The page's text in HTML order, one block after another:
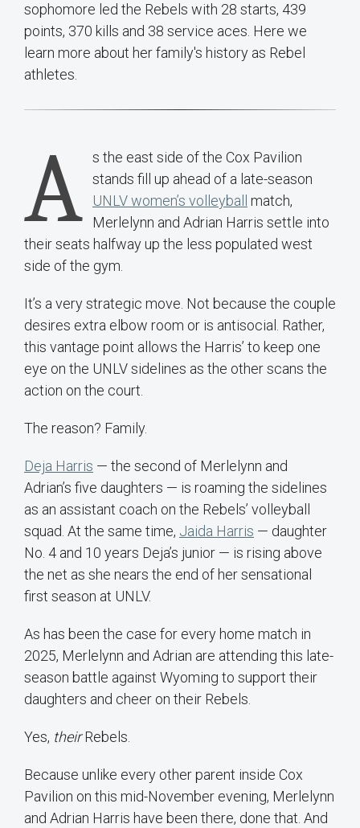
sophomore led the Rebels with 28 starts, 439
points, 370 kills and 38 service aces. Here we
learn more about her family's history as Rebel
athletes.
A s the east side of the Cox Pavilion
stands fill up ahead of a late-season
UNLV women’s volleyball
match,
Merlelynn and Adrian Harris settle into
their seats halfway up the less populated west
side of the gym.
It’s a very strategic move. Not because the couple
desires extra elbow room or is antisocial. Rather,
this vantage point allows the Harris’ to keep one
eye on the UNLV sidelines as the other scans the
action on the court.
The reason? Family.
Deja Harris — the second of Merlelynn and
Adrian’s five daughters — is roaming the sidelines
as an assistant coach on the Rebels’ volleyball
squad. At the same time, Jaida Harris — daughter
No. 4 and 10 years Deja’s junior — is rising above
the net as she nears the end of her sensational
first season at UNLV.
As has been the case for every home match in
2025, Merlelynn and Adrian are attending this late-
season battle against Wyoming to support their
daughters and cheer on their Rebels.
Yes, theirRebels.
Because unlike every other parent inside Cox
Pavilion on this mid-November evening, Merlelynn
and Adrian Harris have been there, done that. And